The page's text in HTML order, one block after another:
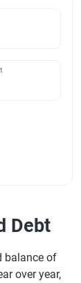
Debt
balance of
over year,